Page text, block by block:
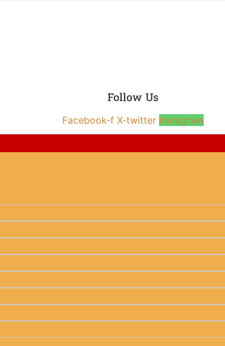
Follow Us
Facebook-f X-twitter Instagram